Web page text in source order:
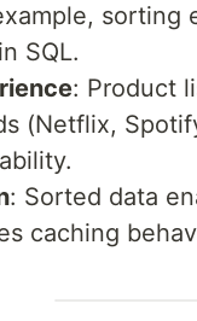
sorting
SQL.
: Product
(Netflix,
: Sorted data
caching